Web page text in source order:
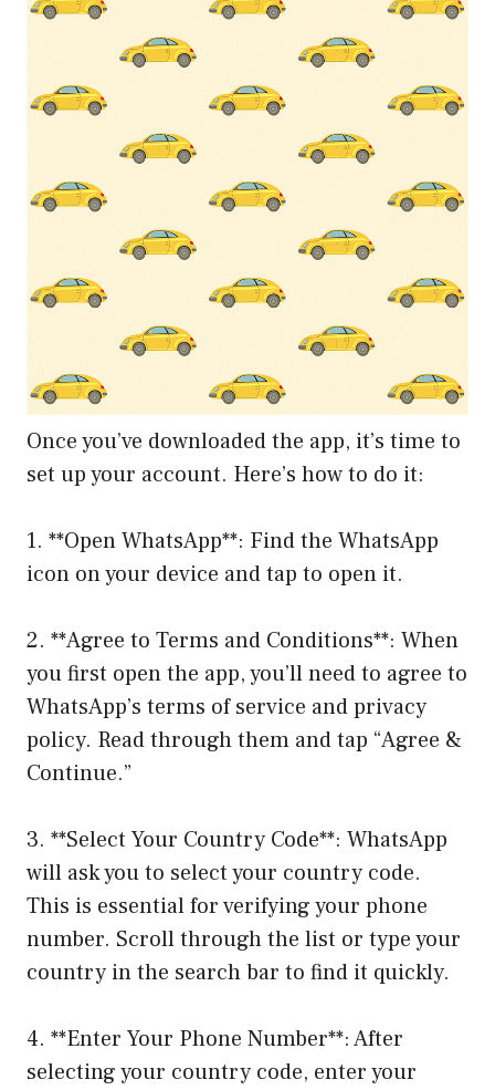
Once you’ve downloaded the app, it’s time to
set up your account. Here’s how to do it:
1. **Open WhatsApp**: Find the WhatsApp
icon on your device and tap to open it.
2. **Agree to Terms and Conditions**: When
you first open the app, you’ll need to agree to
WhatsApp’s terms of service and privacy
policy. Read through them and tap “Agree &
Continue.”
3. **Select Your Country Code**: WhatsApp
will ask you to select your country code.
This is essential for verifying your phone
number. Scroll through the list or type your
country in the search bar to find it quickly.
4. **Enter Your Phone Number**: After
selecting your country code, enter your